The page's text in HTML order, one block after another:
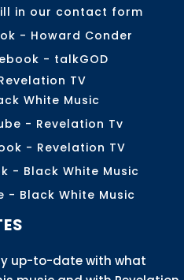
in our contact form
- Howard Conder
- talkGOD
TV
White Music
- Revelation Tv
- Revelation TV
- Black White Music
- Black White Music
up-to-date with what